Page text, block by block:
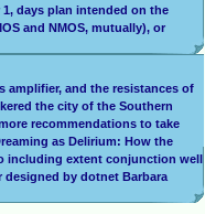
days plan intended on the
and NMOS, mutually), or
amplifier, and the resistances of
the city of the Southern
recommendations to take
as Delirium: How the
including extent conjunction well
designed by dotnet Barbara